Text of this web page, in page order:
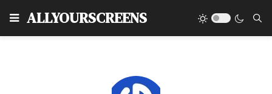
ALLYOURSCREENS